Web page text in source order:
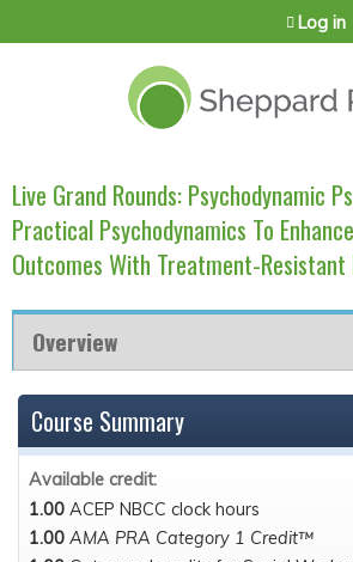
Jump to content
Log in
Live Grand Rounds: Psychodynamic
Practical Psychodynamics To
Outcomes With Treatment-
Overview
Course Summary
Available credit:
1.00 ACEP NBCC clock hours
1.00 AMA PRA Category 1 Credit™